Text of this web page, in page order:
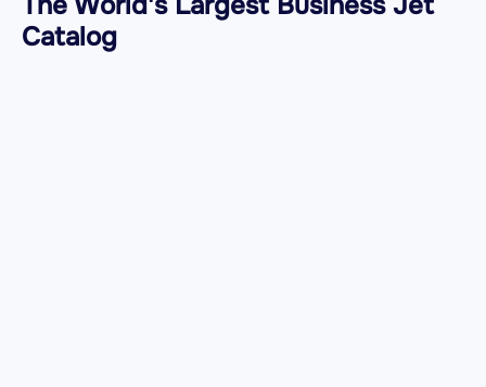
Catalog